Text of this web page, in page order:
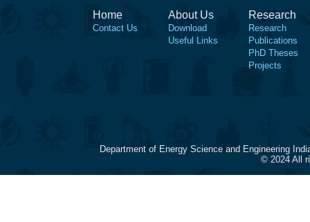
Home
Contact Us
About Us
Download
Useful Links
Research
Research
Publications
PhD Theses
Projects
Department of Energy Science and Engineering
© 2024 All